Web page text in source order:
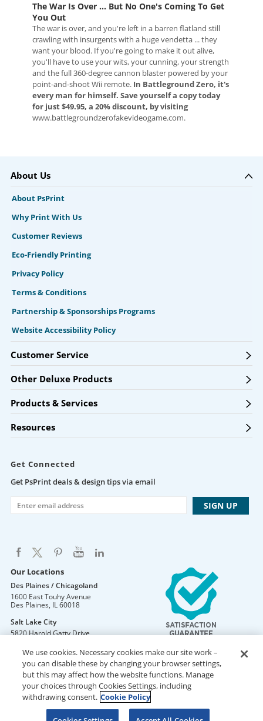
The War Is Over ... But No One's Coming To Get
You Out
The war is over, and you're left in a barren flatland still
crawling with insurgents with a huge vendetta ... they
want your blood. If you're going to make it out alive,
you'll have to use your wits, your cunning, your strength
and the full 360-degree cannon blaster powered by your
point-and-shoot Wii remote. In Battleground Zero, it's
every man for himself. Save yourself a copy today
for just $49.95, a 20% discount, by visiting
www.battlegroundzerofakevideogame.com.
About Us
About PsPrint
Why Print With Us
Customer Reviews
Eco-Friendly Printing
Privacy Policy
Terms & Conditions
Partnership & Sponsorships Programs
Website Accessibility Policy
Customer Service
Other Deluxe Products
Products & Services
Resources
Get Connected
Get PsPrint deals & design tips via email
Our Locations
Des Plaines / Chicagoland
1600 East Touhy Avenue
Des Plaines, IL60018
Salt Lake City
5820 Harold Gatty Drive
Mountain Lakes
105 U.S. Highway 46
Mountain Lakes,NJ 07046
We use cookies. Necessary cookies make our site work –
you can disable these by changing your browser settings,
but this may affect how the website functions. Manage
your choices through Cookies Settings, including
withdrawing consent. Cookie Policy